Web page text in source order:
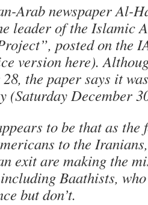
Arab newspaper Al-
leader of the Islamic
posted on the
version here).
the paper says it
(Saturday December
to be that as the
to the
exit are making the
Baathists,
but don’t.